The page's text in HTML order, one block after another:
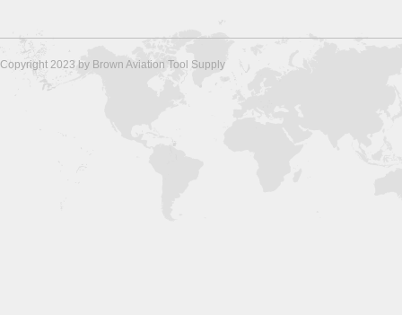
Copyright 2023 by Brown Aviation Tool Supply